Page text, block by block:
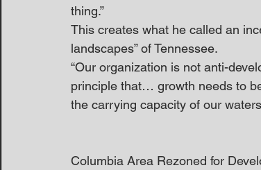
thing.”
This creates what he called an
landscapes” of Tennessee.
“Our organization is not anti-
principle that… growth needs to
the carrying capacity of our
Columbia Area Rezoned for